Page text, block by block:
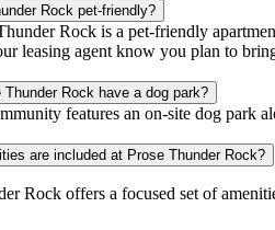
Rock pet-friendly?
Rock is a pet-friendly
leasing agent know you plan to
Thunder Rock have a dog park?
features an on-site dog park
are included at Prose Thunder Rock?
Rock offers a focused set of